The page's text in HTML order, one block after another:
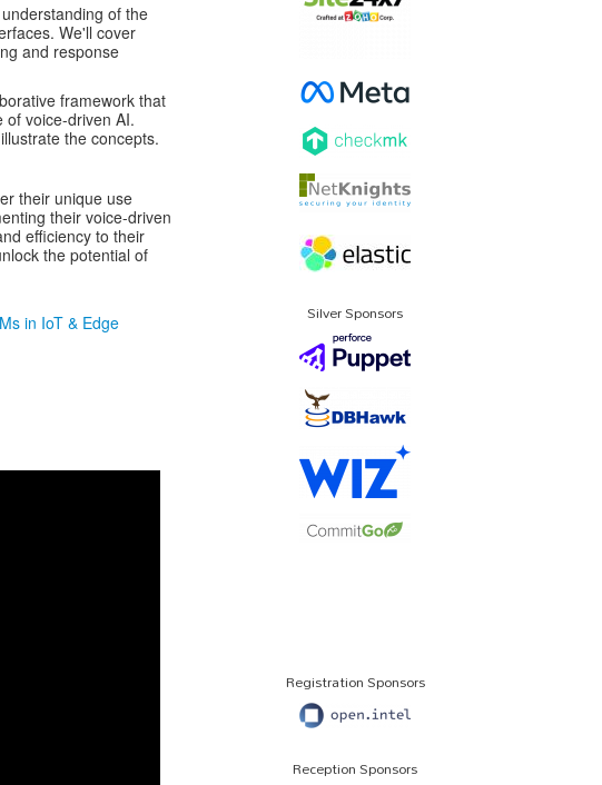
of the
We'll cover
and response
framework that
of voice-driven AI.
the concepts.
their unique use
their voice-driven
efficiency to their
the potential of
in IoT & Edge
Silver Sponsors
Registration Sponsors
Reception Sponsors